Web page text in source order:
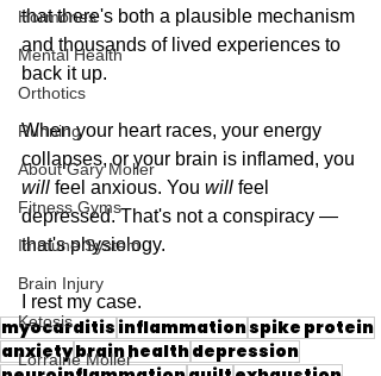
Hormones
Mental Health
Orthotics
Running
About Gary Moller
Fitness Gyms
Immune System
Brain Injury
Ketosis
Lorraine Moller
that there's both a plausible mechanism
and thousands of lived experiences to
back it up.
When your heart races, your energy
collapses, or your brain is inflamed, you
will feel anxious. You will feel
depressed. That's not a conspiracy —
that's physiology.
I rest my case.
myocarditis inflammationspike protein
anxietybrain healthdepression